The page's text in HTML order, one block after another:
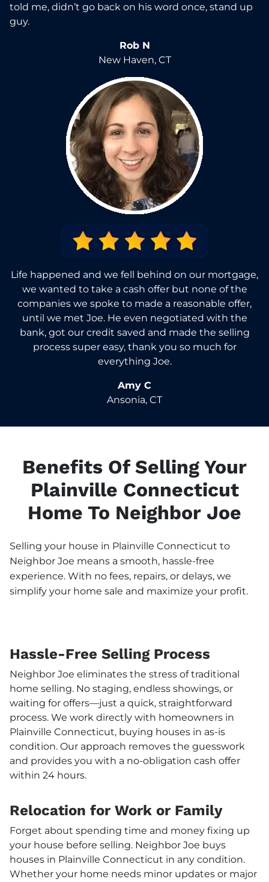
told me, didn’t go back on his word once, stand up
guy.
Rob N
New Haven, CT
Life happened and we fell behind on our mortgage,
we wanted to take a cash offer but none of the
companies we spoke to made a reasonable offer,
until we met Joe. He even negotiated with the
bank, got our credit saved and made the selling
process super easy, thank you so much for
everything Joe.
Amy C
Ansonia, CT
Benefits Of Selling Your
Plainville Connecticut
Home To Neighbor Joe
Selling your house in Plainville Connecticut to
Neighbor Joe means a smooth, hassle-free
experience. With no fees, repairs, or delays, we
simplify your home sale and maximize your profit.
Hassle-Free Selling Process
Neighbor Joe eliminates the stress of traditional
home selling. No staging, endless showings, or
waiting for offers—just a quick, straightforward
process. We work directly with homeowners in
Plainville Connecticut, buying houses in as-is
condition. Our approach removes the guesswork
and provides you with a no-obligation cash offer
within 24 hours.
Relocation for Work or Family
Forget about spending time and money fixing up
your house before selling. Neighbor Joe buys
houses in Plainville Connecticut in any condition.
Whether your home needs minor updates or major